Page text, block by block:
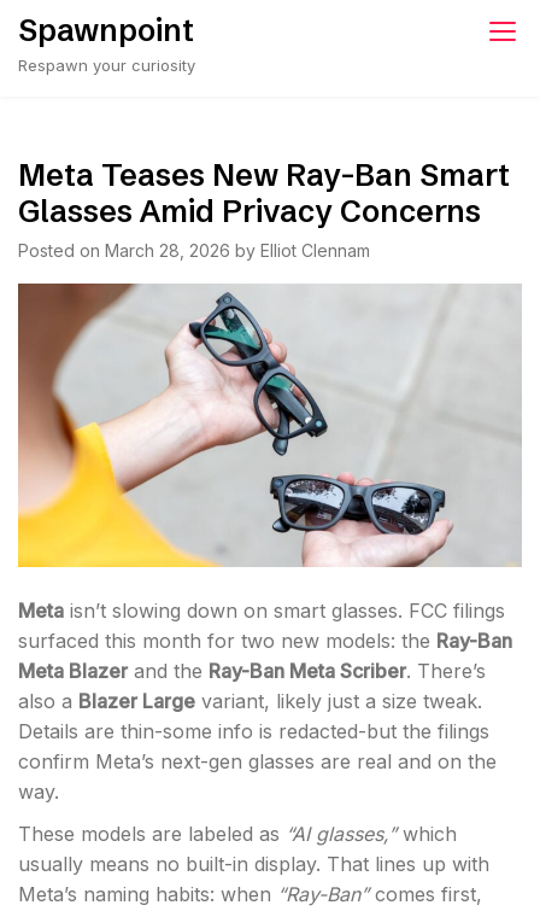
Skip
content
Spawnpoint
Respawn your curiosity
Meta Teases New Ray-Ban Smart
Glasses Amid Privacy Concerns
Posted on March 28, 2026 by Elliot Clennam
Meta isn’t slowing down on smart glasses. FCC filings
surfaced this month for two new models: the Ray-Ban
Meta Blazer and the Ray-Ban Meta Scriber. There’s
also a Blazer Large variant, likely just a size tweak.
Details are thin-some info is redacted-but the filings
confirm Meta’s next-gen glasses are real and on the
way.
These models are labeled as “AI glasses,”which
usually means no built-in display. That lines up with
Meta’s naming habits: when “Ray-Ban”comes first,